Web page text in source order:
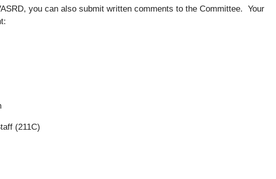
you can also submit written comments to the Committee. Your
(211C)